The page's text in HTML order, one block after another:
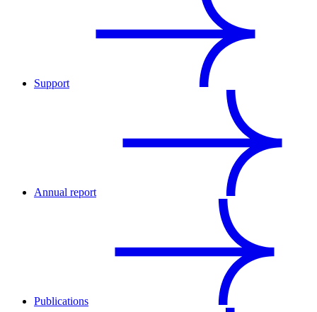
Support
Annual report
Publications